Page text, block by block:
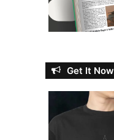
Get It Now